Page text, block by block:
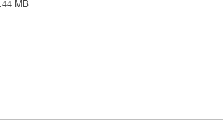
MB